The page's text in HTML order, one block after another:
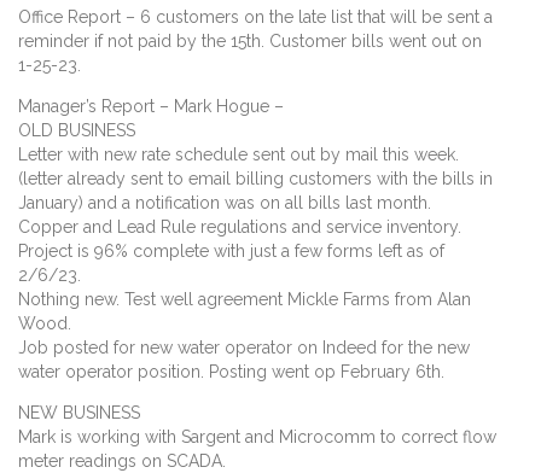
Office Report – 6 customers on the late list that will be sent a
reminder if not paid by the 15th. Customer bills went out on
1-25-23.
Manager’s Report – Mark Hogue –
OLD BUSINESS
Letter with new rate schedule sent out by mail this week.
(letter already sent to email billing customers with the bills in
January) and a notification was on all bills last month.
Copper and Lead Rule regulations and service inventory.
Project is 96% complete with just a few forms left as of
2/6/23.
Nothing new. Test well agreement Mickle Farms from Alan
Wood.
Job posted for new water operator on Indeed for the new
water operator position. Posting went op February 6th.
NEW BUSINESS
Mark is working with Sargent and Microcomm to correct flow
meter readings on SCADA.